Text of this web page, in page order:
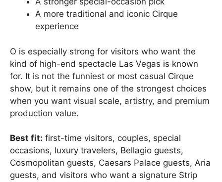
A more traditional and iconic Cirque
experience
O is especially strong for visitors who want the
kind of high-end spectacle Las Vegas is known
for. It is not the funniest or most casual Cirque
show, but it remains one of the strongest choices
when you want visual scale, artistry, and premium
production value.
Best fit: first-time visitors, couples, special
occasions, luxury travelers, Bellagio guests,
Cosmopolitan guests, Caesars Palace guests, Aria
guests, and visitors who want a signature Strip